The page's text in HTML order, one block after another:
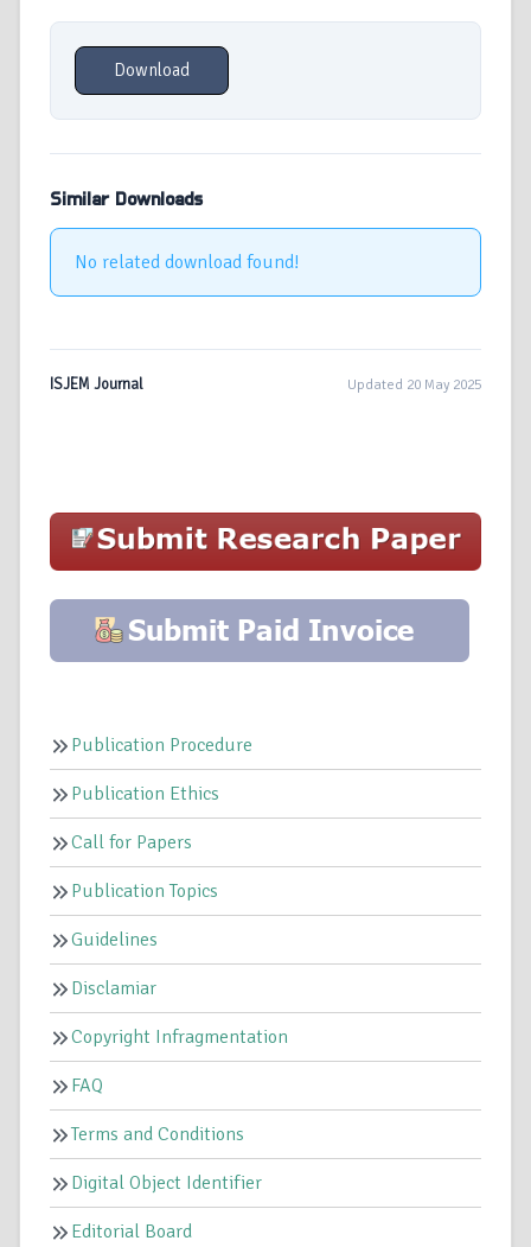
Download
Similar Downloads
No related download found!
ISJEM Journal Updated 20 May 2025
Publication Procedure
Publication Ethics
Call for Papers
Publication Topics
Guidelines
Disclamiar
Copyright Infragmentation
FAQ
Terms and Conditions
Digital Object Identifier
Editorial Board